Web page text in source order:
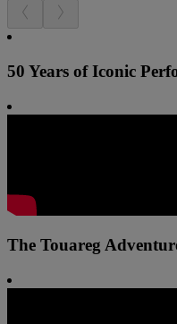
50 Years of Iconic
The Touareg